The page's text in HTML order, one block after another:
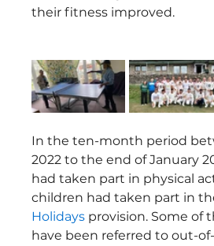
their fitness improved.
In the ten-month period
2022 to the end of January
had taken part in physical
children had taken part in
Holidays provision. Some of
have been referred to out-